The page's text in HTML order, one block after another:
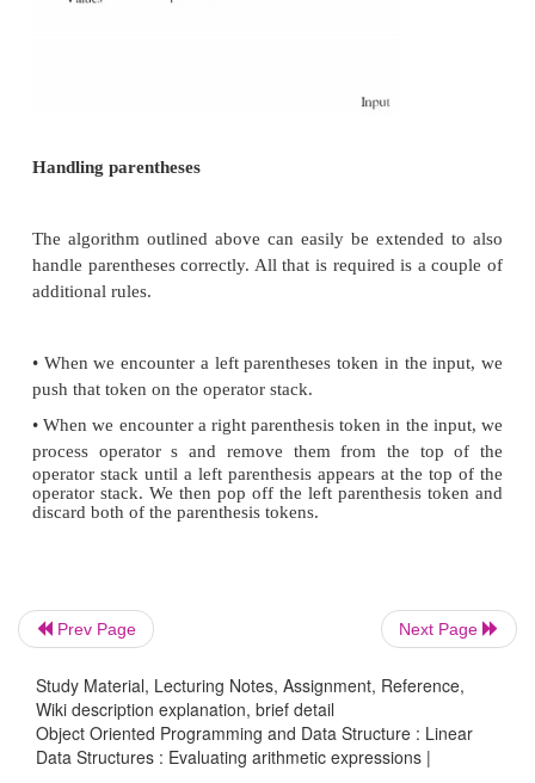
to that of the operator at the top of the operator
Prev Page Next Page
Study Material, Lecturing Notes, Assignment, Reference,
Wiki description explanation, brief detail
Object Oriented Programming and Data Structure : Linear
Data Structures : Evaluating arithmetic expressions |